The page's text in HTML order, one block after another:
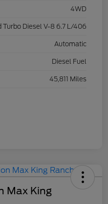
4WD
Turbo Diesel V-8 6.7 L/406
Automatic
Diesel Fuel
45,811 Miles
Max King